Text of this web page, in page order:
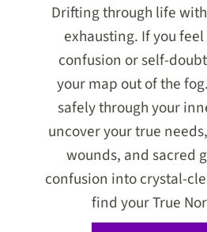
Drifting through life
exhausting. If you
confusion or self-
your map out of the
safely through your
uncover your true
wounds, and sacred
confusion into crystal-
find your True